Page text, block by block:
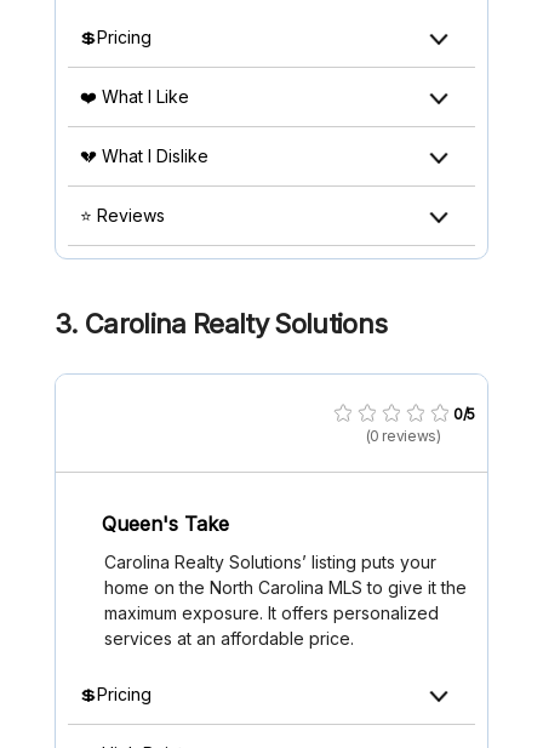
💲Pricing
❤️ What I Like
💔 What I Dislike
⭐ Reviews
3. Carolina Realty Solutions
0/5
(0 reviews)
Queen's Take
Carolina Realty Solutions’ listing puts your
home on the North Carolina MLS to give it the
maximum exposure. It offers personalized
services at an affordable price.
💲Pricing